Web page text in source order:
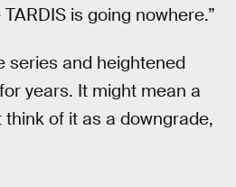
is going nowhere.”
series and heightened
years. It might mean a
of it as a downgrade,